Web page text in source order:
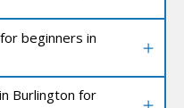
beginners in
Burlington for